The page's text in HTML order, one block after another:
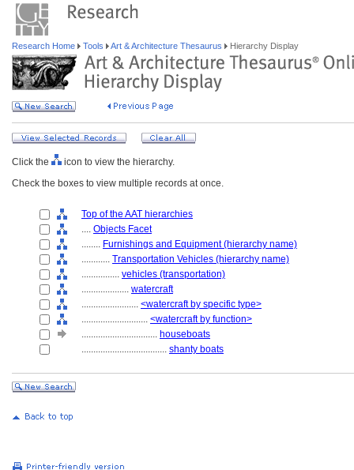
Research Home Tools Art & Architecture Thesaurus Hierarchy Display
Click the
icon to view the hierarchy.
Check the boxes to view multiple records at once.
Top of the AAT hierarchies
.... Objects Facet
........ Furnishings and Equipment (hierarchy name)
............ Transportation Vehicles (hierarchy name)
................ vehicles (transportation)
.................... watercraft
........................ <watercraft by specific type>
............................ <watercraft by function>
................................ houseboats
.................................... shanty boats